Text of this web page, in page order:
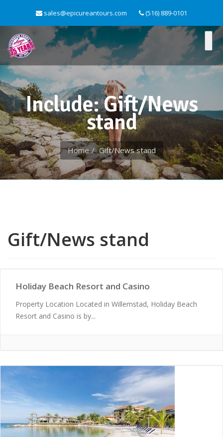
sales@epicureantours.com (516) 889-0101
Include: Gift/News
stand
Home Gift/News stand
Gift/News stand
Holiday Beach Resort and Casino
Property Location Located in Willemstad, Holiday Beach
Resort and Casino is by...